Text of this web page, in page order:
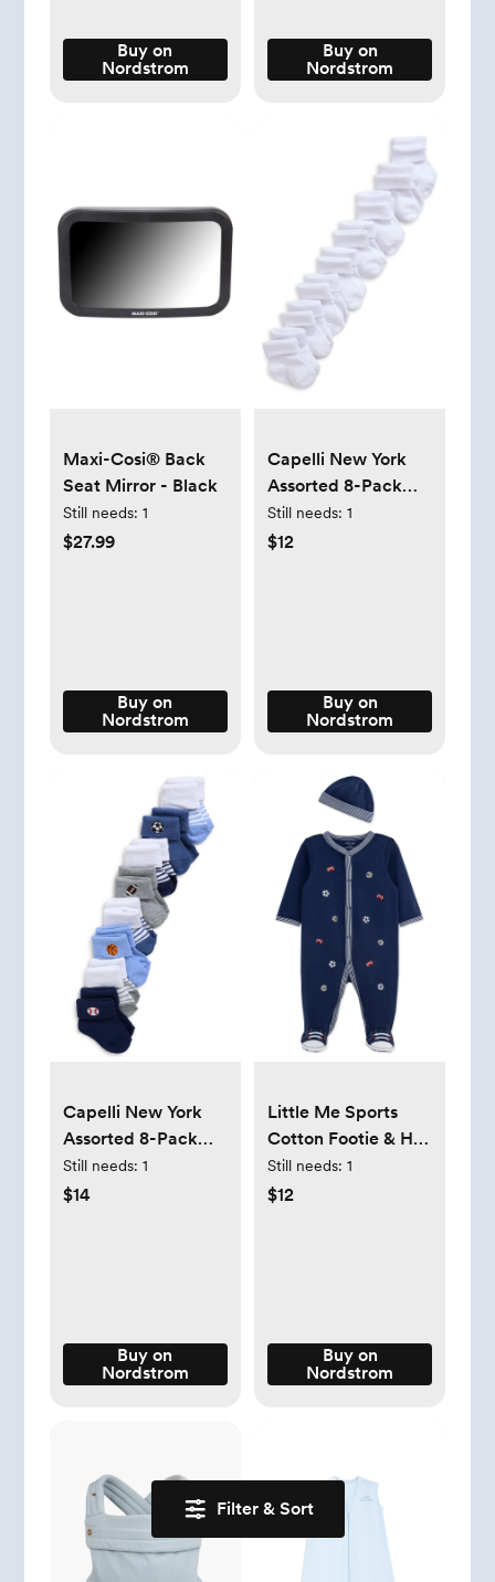
Filter & Sort
Buy on
Nordstrom
Buy on
Nordstrom
Maxi-Cosi® Back
Seat Mirror - Black
Still needs: 1
$27.99
Buy on
Nordstrom
Capelli New York
Assorted 8-Pack
Crew Socks -
White, 0-6M
Still needs: 1
$12
Buy on
Nordstrom
Capelli New York
Assorted 8-Pack
Sports Balls Cuffed
Crew Socks - Blue
Still needs: 1
$14
Buy on
Nordstrom
Little Me Sports
Cotton Footie & Hat
Set - Blue
Still needs: 1
$12
Buy on
Nordstrom